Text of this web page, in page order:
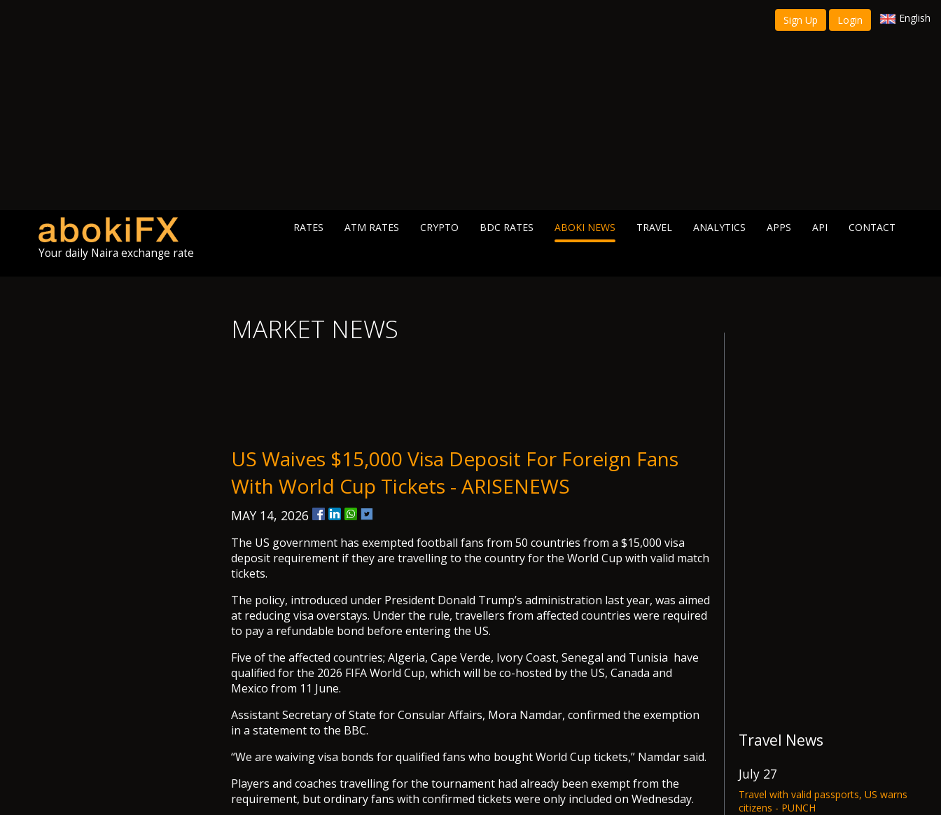
Sign Up Login English
Your daily Naira exchange rate
RATES ATM RATES CRYPTO BDC RATES ABOKI NEWS TRAVEL ANALYTICS APPS API CONTACT
MARKET NEWS
US Waives $15,000 Visa Deposit For Foreign Fans
With World Cup Tickets - ARISENEWS
MAY 14, 2026
The US government has exempted football fans from 50 countries from a $15,000 visa
deposit requirement if they are travelling to the country for the World Cup with valid match
tickets.
The policy, introduced under President Donald Trump’s administration last year, was aimed
at reducing visa overstays. Under the rule, travellers from affected countries were required
to pay a refundable bond before entering the US.
Five of the affected countries; Algeria, Cape Verde, Ivory Coast, Senegal and Tunisia have
qualified for the 2026 FIFA World Cup, which will be co-hosted by the US, Canada and
Mexico from 11 June.
Assistant Secretary of State for Consular Affairs, Mora Namdar, confirmed the exemption
in a statement to the BBC.
“We are waiving visa bonds for qualified fans who bought World Cup tickets,” Namdar said.
Players and coaches travelling for the tournament had already been exempt from the
requirement, but ordinary fans with confirmed tickets were only included on Wednesday.
Travel News
July 27
Travel with valid passports, US warns
citizens - PUNCH